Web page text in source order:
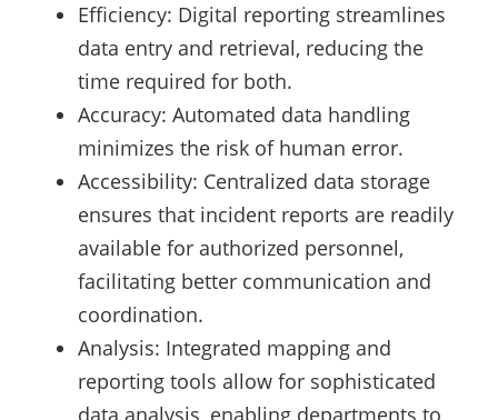
Efficiency: Digital reporting streamlines
data entry and retrieval, reducing the
time required for both.
Accuracy: Automated data handling
minimizes the risk of human error.
Accessibility: Centralized data storage
ensures that incident reports are readily
available for authorized personnel,
facilitating better communication and
coordination.
Analysis: Integrated mapping and
reporting tools allow for sophisticated
data analysis, enabling departments to